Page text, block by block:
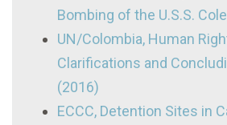
Bombing of the U.S.S. Cole
UN/Colombia, Human
Clarifications and
(2016)
ECCC, Detention Sites in